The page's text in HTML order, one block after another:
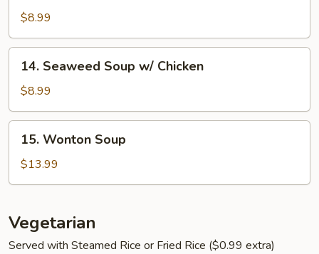
Veg.
Soup
$8.99
Seaweed
Soup
w/
Chicken
14. Seaweed Soup w/ Chicken
$8.99
Wonton
Soup
15. Wonton Soup
$13.99
Vegetarian
Served with Steamed Rice or Fried Rice ($0.99 extra)